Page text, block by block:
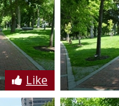
Like